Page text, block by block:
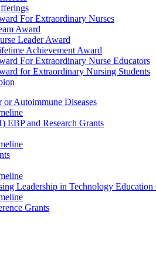
For Extraordinary Nurses
Award
Leader Award
Achievement Award
For Extraordinary Nurse Educators
for Extraordinary Nursing Students
or Autoimmune Diseases
EBP and Research Grants
Leadership in Technology Education
Grants